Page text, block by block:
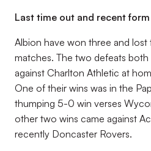
Last time out and recent form
Albion have won three and lost
matches. The two defeats
against Charlton Athletic at
One of their wins was in the
thumping 5-0 win verses
other two wins came against
recently Doncaster Rovers.